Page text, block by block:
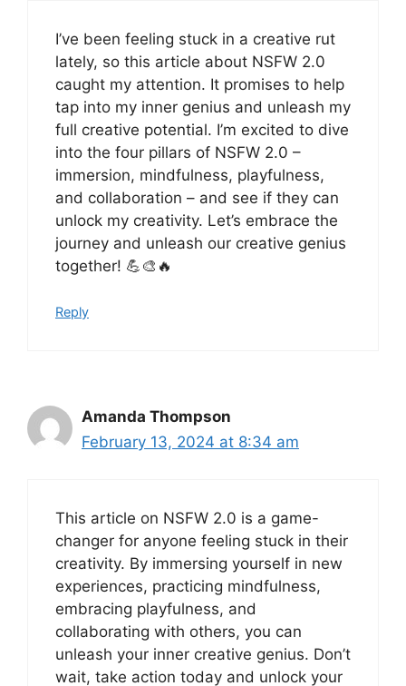
I’ve been feeling stuck in a creative rut
lately, so this article about NSFW 2.0
caught my attention. It promises to help
tap into my inner genius and unleash my
full creative potential. I’m excited to dive
into the four pillars of NSFW 2.0 –
immersion, mindfulness, playfulness,
and collaboration – and see if they can
unlock my creativity. Let’s embrace the
journey and unleash our creative genius
together! 💪🎨🔥
Reply
Amanda Thompson
February 13, 2024 at 8:34 am
This article on NSFW 2.0 is a game-
changer for anyone feeling stuck in their
creativity. By immersing yourself in new
experiences, practicing mindfulness,
embracing playfulness, and
collaborating with others, you can
unleash your inner creative genius. Don’t
wait, take action today and unlock your